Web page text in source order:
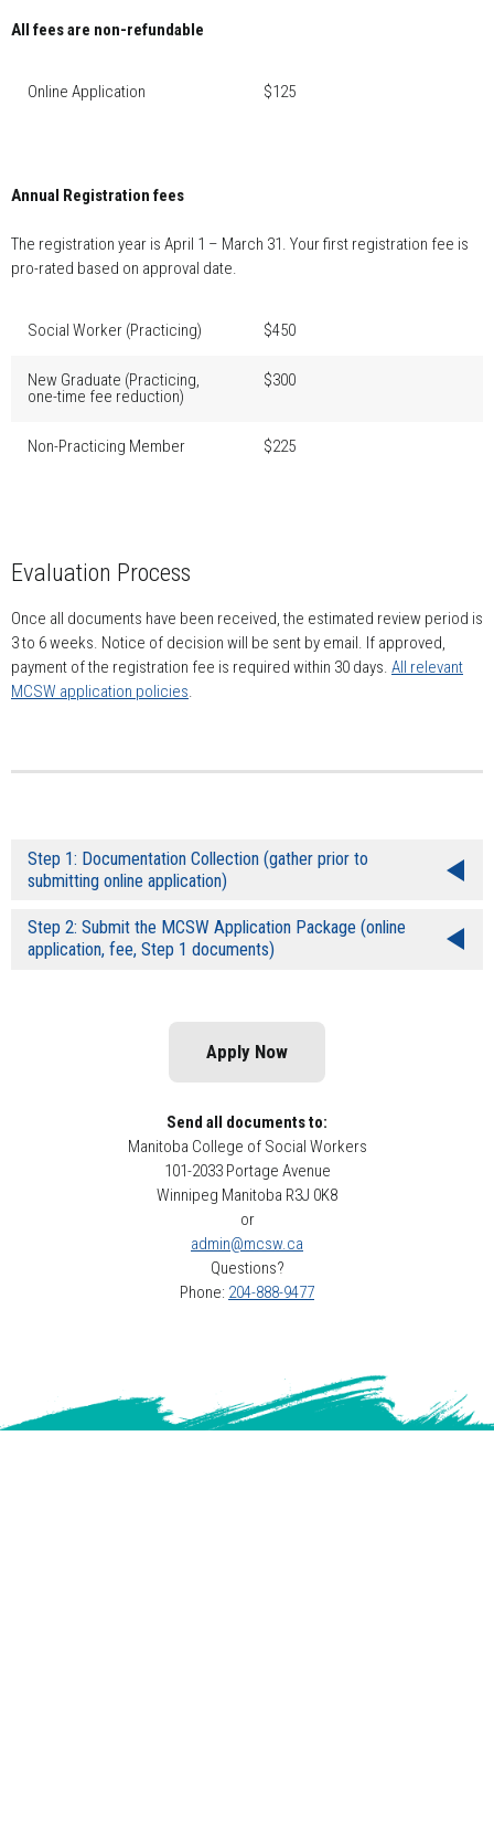
All fees are non-refundable
Online Application $125
Annual Registration fees
The registration year is April 1 – March 31. Your first registration fee is
pro-rated based on approval date.
Social Worker (Practicing) $450
New Graduate (Practicing,
one-time fee reduction)
$300
Non-Practicing Member $225
Evaluation Process
Once all documents have been received, the estimated review period is
3 to 6 weeks. Notice of decision will be sent by email. If approved,
payment of the registration fee is required within 30 days. All relevant
MCSW application policies
Step 1: Documentation Collection (gather prior to
submitting online application)
Step 2: Submit the MCSW Application Package (online
application, fee, Step 1 documents)
Apply Now
Send all documents to:
Manitoba College of Social Workers
101-2033 Portage Avenue
Winnipeg Manitoba R3J 0K8
or
admin@mcsw.ca
Questions?
Phone: 204-888-9477